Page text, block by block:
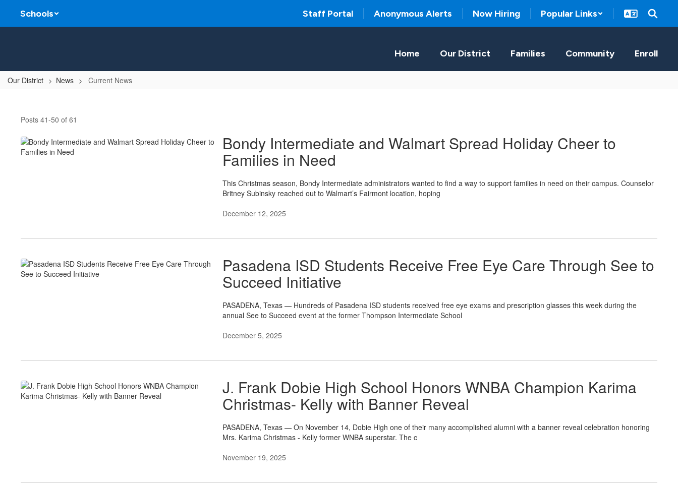
main
Schools Staff Portal Anonymous Alerts Now Hiring Popular Links
Home Our District Families Community Enroll
Our District News Current News
NewsPosts 41-50 of 61
Bondy Intermediate and Walmart Spread Holiday Cheer to
Families in Need
This Christmas season, Bondy Intermediate administrators wanted to find a way to support families in need on their campus. Counselor
Britney Subinsky reached out to Walmart’s Fairmont location, hoping
December 12, 2025
Pasadena ISD Students Receive Free Eye Care Through See to
Succeed Initiative
PASADENA, Texas — Hundreds of Pasadena ISD students received free eye exams and prescription glasses this week during the
annual See to Succeed event at the former Thompson Intermediate School
December 5, 2025
J. Frank Dobie High School Honors WNBA Champion Karima
Christmas- Kelly with Banner Reveal
PASADENA, Texas — On November 14, Dobie High one of their many accomplished alumni with a banner reveal celebration honoring
Mrs. Karima Christmas - Kelly former WNBA superstar. The c
November 19, 2025